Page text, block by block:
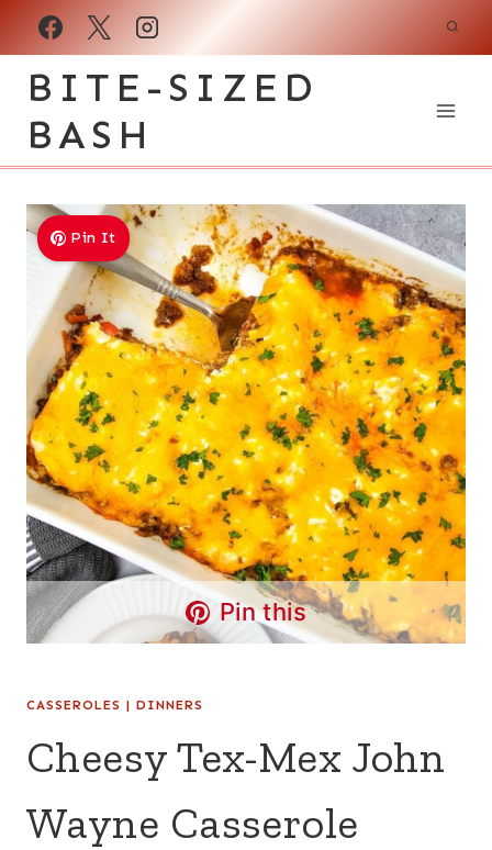
Skip
BITE-SIZED
BASH
Pin It
Pin this
CASSEROLES | DINNERS
Cheesy Tex-Mex John
Wayne Casserole